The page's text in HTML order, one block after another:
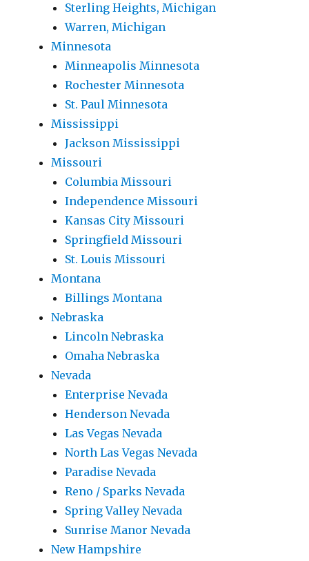
Sterling Heights, Michigan
Warren, Michigan
Minnesota
Minneapolis Minnesota
Rochester Minnesota
St. Paul Minnesota
Mississippi
Jackson Mississippi
Missouri
Columbia Missouri
Independence Missouri
Kansas City Missouri
Springfield Missouri
St. Louis Missouri
Montana
Billings Montana
Nebraska
Lincoln Nebraska
Omaha Nebraska
Nevada
Enterprise Nevada
Henderson Nevada
Las Vegas Nevada
North Las Vegas Nevada
Paradise Nevada
Reno / Sparks Nevada
Spring Valley Nevada
Sunrise Manor Nevada
New Hampshire